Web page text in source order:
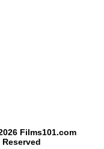
Films101.com